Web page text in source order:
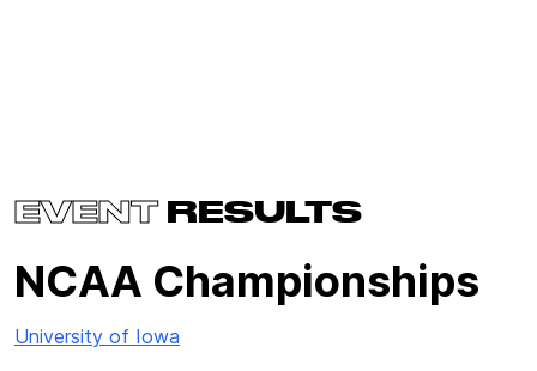
EVENTRESULTS
NCAA Championships
University of Iowa